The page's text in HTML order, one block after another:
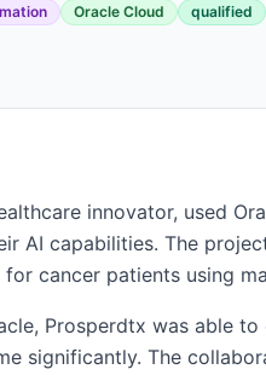
Oracle Cloud qualified
innovator, used
AI capabilities. The
cancer patients using
Prosperdtx was able
significantly. The